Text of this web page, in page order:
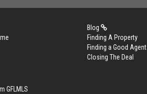
Blog
Finding A Property
Finding a Good Agent
Closing The Deal
GFLMLS